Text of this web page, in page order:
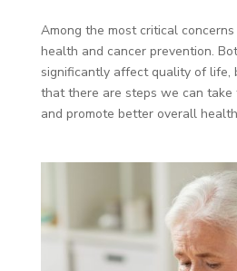
Among the most critical
health and cancer prevention.
significantly affect quality of life,
that there are steps we can take
and promote better overall